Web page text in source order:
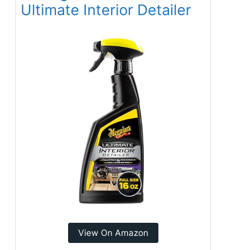
Ultimate Interior Detailer
View On Amazon